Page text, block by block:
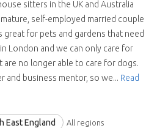
sitters in the UK and Australia
self-employed married couple
for pets and gardens that need
London and we can only care for
are no longer able to care for dogs.
and business mentor, so we... Read
East England All regions